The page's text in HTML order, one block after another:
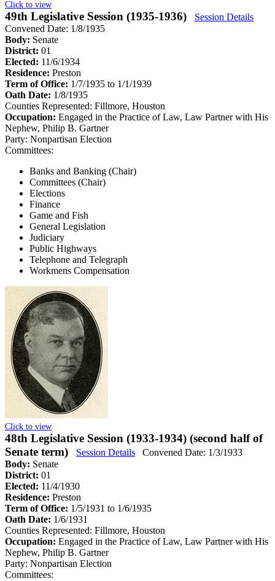
Click to view
49th Legislative Session (1935-1936)
Session Details
Convened Date: 1/8/1935
Body: Senate
District: 01
Elected: 11/6/1934
Residence: Preston
Term of Office: 1/7/1935 to 1/1/1939
Oath Date: 1/8/1935
Counties Represented: Fillmore, Houston
Occupation: Engaged in the Practice of Law, Law Partner with His
Nephew, Philip B. Gartner
Party: Nonpartisan Election
Committees:
Banks and Banking (Chair)
Committees (Chair)
Elections
Finance
Game and Fish
General Legislation
Judiciary
Public Highways
Telephone and Telegraph
Workmens Compensation
Click to view
48th Legislative Session (1933-1934) (second half of
Senate term)
Session Details
Convened Date: 1/3/1933
Body: Senate
District: 01
Elected: 11/4/1930
Residence: Preston
Term of Office: 1/5/1931 to 1/6/1935
Oath Date: 1/6/1931
Counties Represented: Fillmore, Houston
Occupation: Engaged in the Practice of Law, Law Partner with His
Nephew, Philip B. Gartner
Party: Nonpartisan Election
Committees: